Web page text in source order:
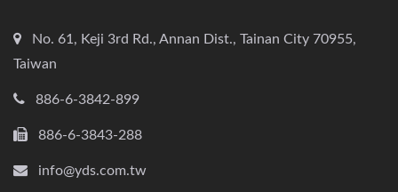
No. 61, Keji 3rd Rd., Annan Dist., Tainan City 70955,
Taiwan
886-6-3842-899
886-6-3843-288
info@yds.com.tw